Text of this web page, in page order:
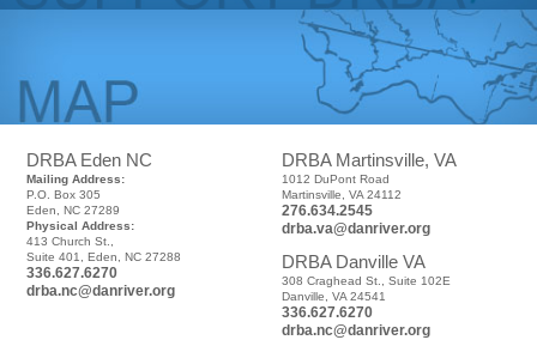
DRBA Eden NC
Mailing Address:
P.O. Box 305
Eden, NC 27289
Physical Address:
413 Church St.,
Suite 401, Eden, NC 27288
336.627.6270
drba.nc@danriver.org
DRBA Martinsville, VA
1012 DuPont Road
Martinsville, VA 24112
276.634.2545
drba.va@danriver.org
DRBA Danville VA
308 Craghead St., Suite 102E
Danville, VA 24541
336.627.6270
drba.nc@danriver.org